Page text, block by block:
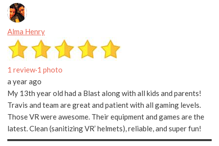
Alma Henry
1 review·1 photo
a year ago
My 13th year old had a Blast along with all kids and parents!
Travis and team are great and patient with all gaming levels.
Those VR were awesome. Their equipment and games are the
latest. Clean (sanitizing VR’ helmets), reliable, and super fun!